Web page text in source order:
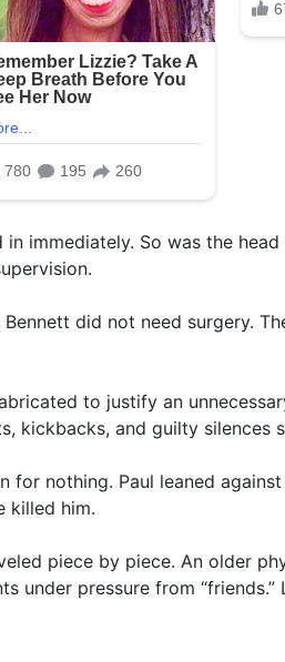
immediately. So was the
did not need surgery.
to justify an
kickbacks, and guilty silences
for nothing. Paul leaned
killed him.
piece by piece. An older
under pressure from “friends.”